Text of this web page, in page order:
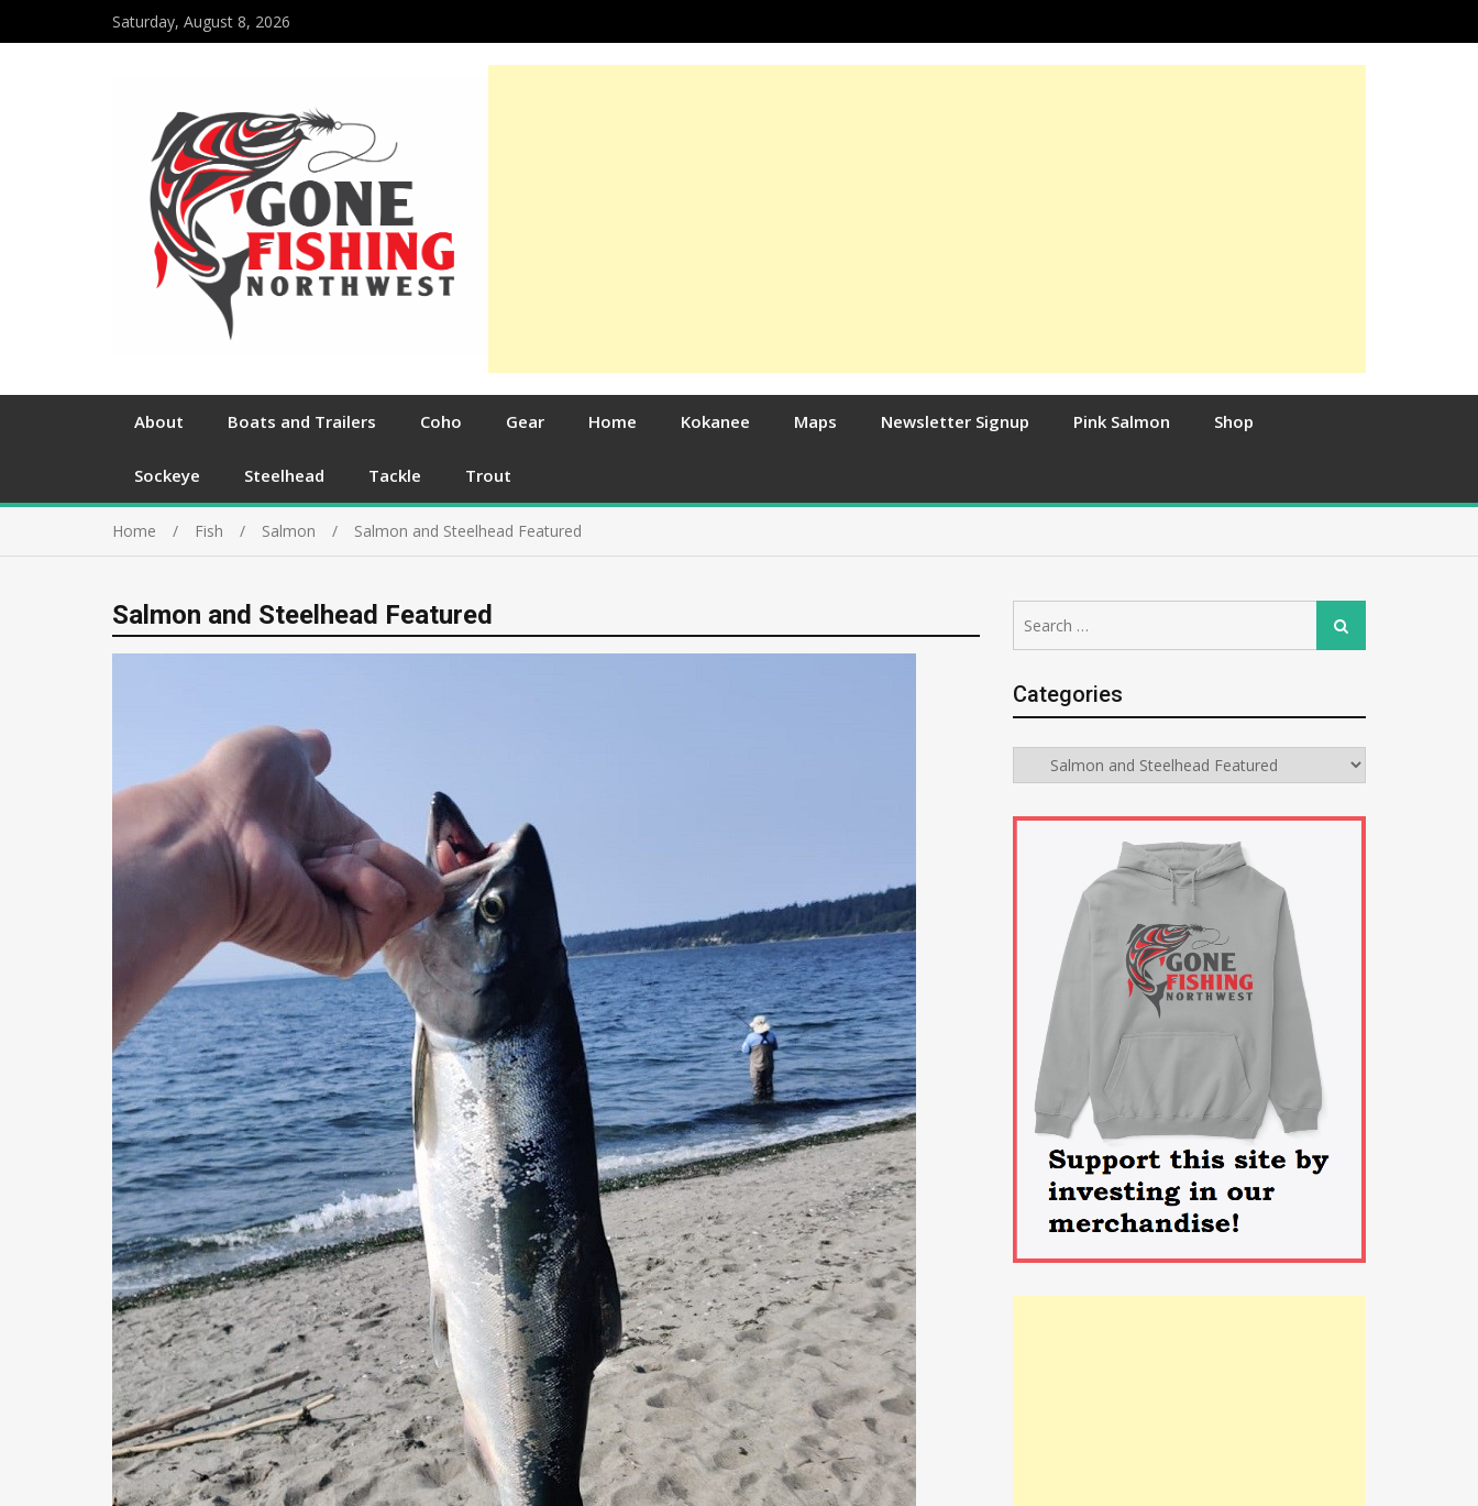
Saturday, August 8, 2026
About Boats and Trailers Coho Gear Home Kokanee Maps Newsletter Signup Pink Salmon Shop
Sockeye Steelhead Tackle Trout
Home Fish Salmon Salmon and Steelhead Featured
Salmon and Steelhead Featured
for:
Search
Categories
Categories